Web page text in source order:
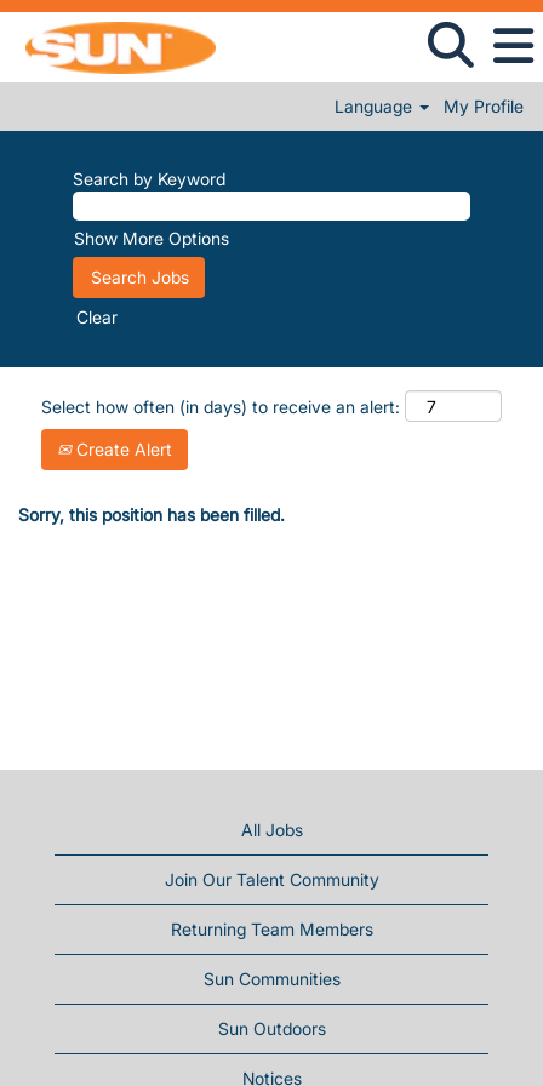
Language My Profile
Search by Keyword
Show More Options
Clear
Select how often (in days) to receive an alert:
Create Alert
Sorry, this position has been filled.
All Jobs
Join Our Talent Community
Returning Team Members
Sun Communities
Sun Outdoors
Notices